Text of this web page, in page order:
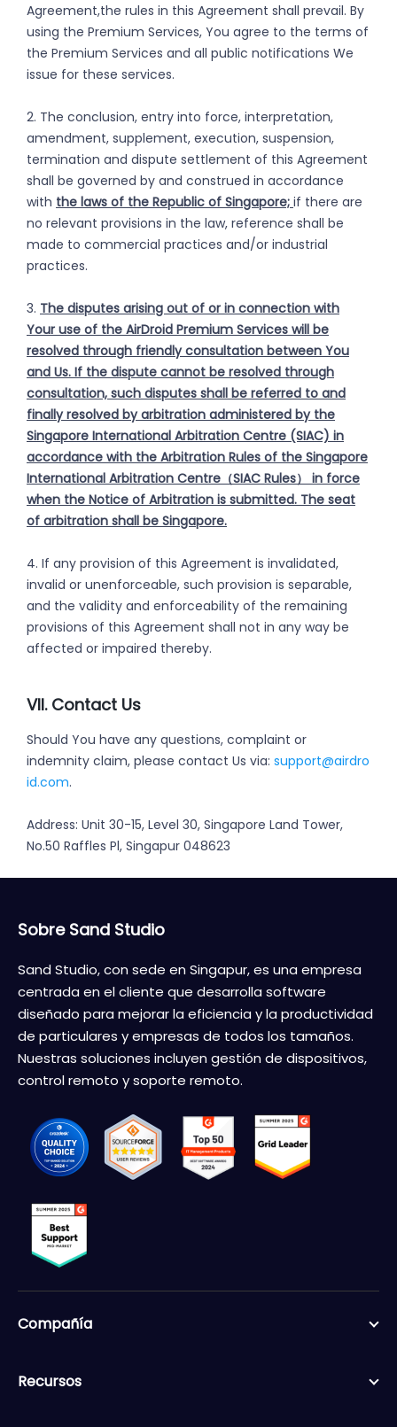
Agreement,the rules in this Agreement shall prevail. By
using the Premium Services, You agree to the terms of
the Premium Services and all public notifications We
issue for these services.
2. The conclusion, entry into force, interpretation,
amendment, supplement, execution, suspension,
termination and dispute settlement of this Agreement
shall be governed by and construed in accordance
with the laws of the Republic of Singapore; if there are
no relevant provisions in the law, reference shall be
made to commercial practices and/or industrial
practices.
3. The disputes arising out of or in connection with
Your use of the AirDroid Premium Services will be
resolved through friendly consultation between You
and Us. If the dispute cannot be resolved through
consultation, such disputes shall be referred to and
finally resolved by arbitration administered by the
Singapore International Arbitration Centre (SIAC) in
accordance with the Arbitration Rules of the Singapore
International Arbitration Centre（SIAC Rules） in force
when the Notice of Arbitration is submitted. The seat
of arbitration shall be Singapore.
4. If any provision of this Agreement is invalidated,
invalid or unenforceable, such provision is separable,
and the validity and enforceability of the remaining
provisions of this Agreement shall not in any way be
affected or impaired thereby.
VII. Contact Us
Should You have any questions, complaint or
indemnity claim, please contact Us via: support@airdro
id.com.
Address: Unit 30-15, Level 30, Singapore Land Tower,
No.50 Raffles Pl, Singapur 048623
Sobre Sand Studio
Sand Studio, con sede en Singapur, es una empresa
centrada en el cliente que desarrolla software
diseñado para mejorar la eficiencia y la productividad
de particulares y empresas de todos los tamaños.
Nuestras soluciones incluyen gestión de dispositivos,
control remoto y soporte remoto.
Compañía
Recursos